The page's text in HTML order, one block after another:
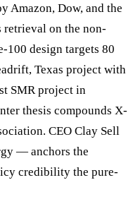
Amazon, Dow, and the
retrieval on the non-
100 design targets 80
Texas project with
SMR project in
thesis compounds X-
CEO Clay Sell
— anchors the
credibility the pure-